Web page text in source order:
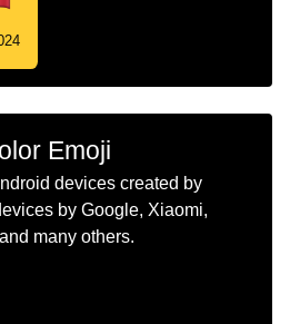
మరయ ఫటన
斯和富图纳
Emoji
devices created by
by Google, Xiaomi,
many others.